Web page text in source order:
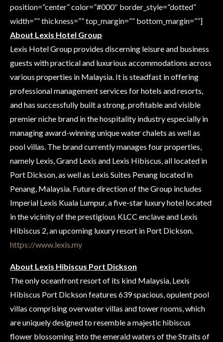
position=”center” color=”#000″ border_style=”dotted”
width=”” thickness=”” top_margin=”” bottom_margin=””]
About Lexis Hotel Group
Lexis Hotel Group provides discerning leisure and business
guests with practical and luxurious accommodations across
various properties in Malaysia. It is steadfast in offering
professional management services for hotels and resorts,
and has successfully built a strong, profitable and visible
premier niche brand in the hospitality industry especially in
managing award-winning unique water chalets as well as
pool villas. The brand currently manages four properties,
namely Lexis, Grand Lexis and Lexis Hibiscus, all located in
Port Dickson, as well as Lexis Suites Penang located in
Penang, Malaysia. Future direction of the Group includes
Imperial Lexis Kuala Lumpur, a five-star luxury hotel located
in the vicinity of the prestigious KLCC enclave and Lexis
Hibiscus 2, an upcoming luxury resort in Port Dickson.
https://www.lexis.my
About Lexis Hibiscus Port Dickson
The only oceanfront resort of its kind Malaysia, Lexis
Hibiscus Port Dickson features 639 spacious, opulent pool
villas comprising overwater villas and tower rooms, which
are uniquely designed to resemble a majestic hibiscus
flower blossoming into the emerald waters of the Straits of